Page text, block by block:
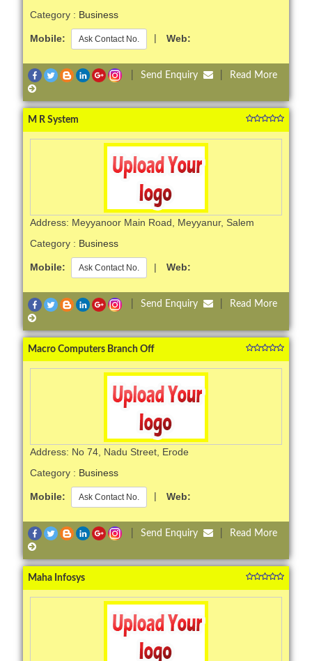
Category : Business
Mobile: Ask Contact No. | Web:
Send Enquiry Read More
M R System
Address: Meyyanoor Main Road, Meyyanur, Salem
Category : Business
Mobile: Ask Contact No. | Web:
Send Enquiry Read More
Macro Computers Branch Off
Address: No 74, Nadu Street, Erode
Category : Business
Mobile: Ask Contact No. | Web:
Send Enquiry Read More
Maha Infosys